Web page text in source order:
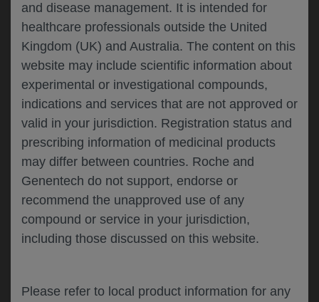
and disease management. It is intended for
healthcare professionals outside the United
Kingdom (UK) and Australia. The content on this
website may include scientific information about
experimental or investigational compounds,
indications and services that are not approved or
valid in your jurisdiction. Registration status and
prescribing information of medicinal products
may differ between countries. Roche and
Genentech do not support, endorse or
recommend the unapproved use of any
compound or service in your jurisdiction,
including those discussed on this website.
Please refer to local product information for any
accordance with the GenentechPrivacy Policy